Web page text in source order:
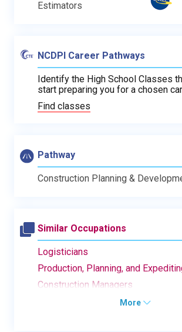
Estimators
NCDPI Career Pathways
Identify the High School Classes
start preparing you for a chosen
Find classes
Pathway
Construction Planning &
Similar Occupations
Logisticians
Production, Planning, and
Construction Managers
More